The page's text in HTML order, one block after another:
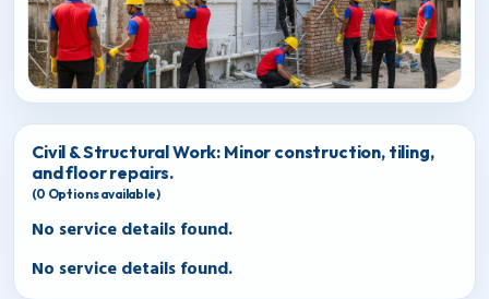
Civil & Structural Work: Minor construction, tiling,
and floor repairs.
(0 Options available)
No service details found.
No service details found.